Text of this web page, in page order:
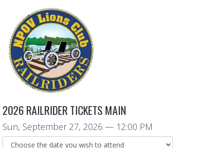
2026 RAILRIDER TICKETS MAIN
Sun, September 27, 2026 — 12:00 PM